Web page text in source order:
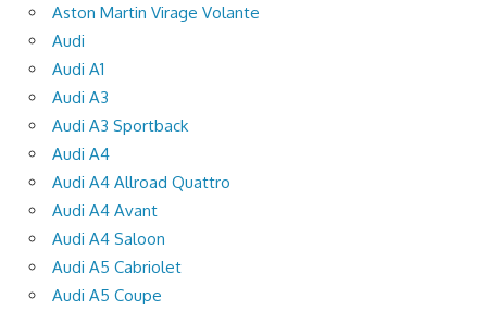
Aston Martin Virage Volante
Audi
Audi A1
Audi A3
Audi A3 Sportback
Audi A4
Audi A4 Allroad Quattro
Audi A4 Avant
Audi A4 Saloon
Audi A5 Cabriolet
Audi A5 Coupe